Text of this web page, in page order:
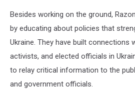
Besides working on the ground,
by educating about policies that
Ukraine. They have built connections
activists, and elected officials in
to relay critical information to the
and government officials.